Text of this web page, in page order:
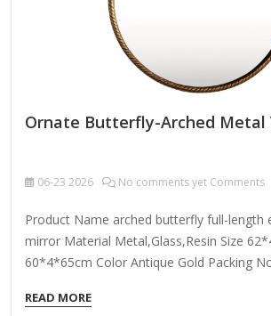
Ornate Butterfly-Arched Metal
06-23 2026 No comments yet Comments
Product Name arched butterfly full-length
mirror Material Metal,Glass,Resin Size
60*4*65cm Color Antique Gold Packing
Customizable Certification FSC ; BSCI ;
READ MORE